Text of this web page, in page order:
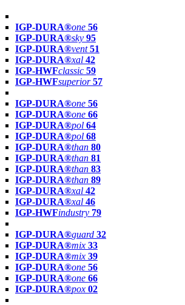
IGP-DURA®one 56
IGP-DURA®sky 95
IGP-DURA®vent 51
IGP-DURA®xal 42
IGP-HWFclassic 59
IGP-HWFsuperior 57
IGP-DURA®one 56
IGP-DURA®one 66
IGP-DURA®pol 64
IGP-DURA®pol 68
IGP-DURA®than 80
IGP-DURA®than 81
IGP-DURA®than 83
IGP-DURA®than 89
IGP-DURA®xal 42
IGP-DURA®xal 46
IGP-HWFindustry 79
IGP-DURA®guard 32
IGP-DURA®mix 33
IGP-DURA®mix 39
IGP-DURA®one 56
IGP-DURA®one 66
IGP-DURA®pox 02